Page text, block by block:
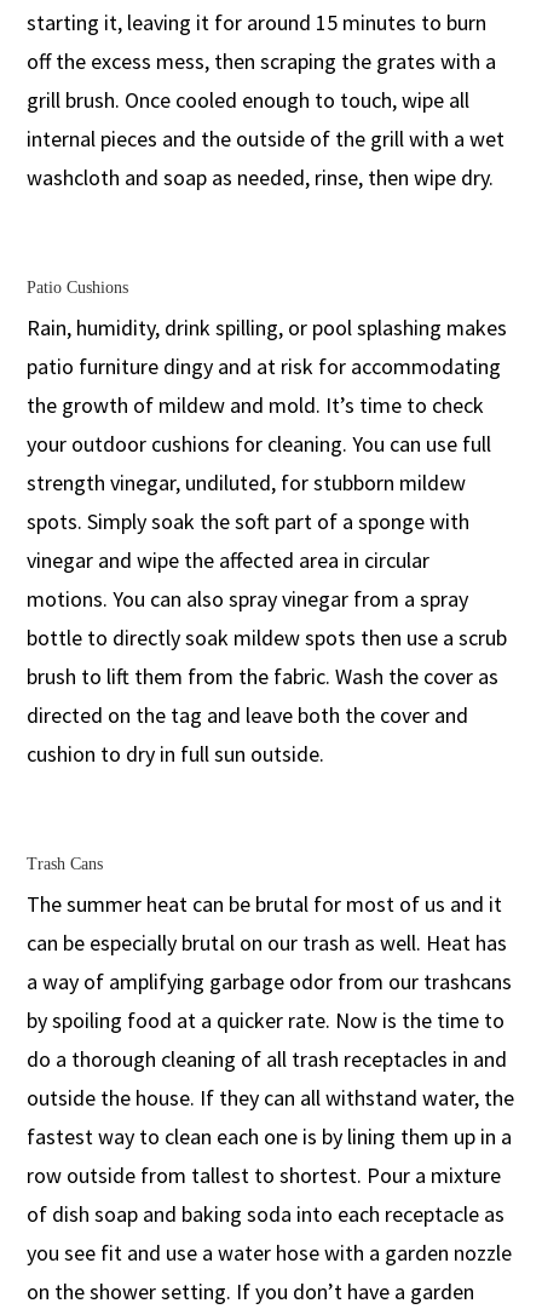
starting it, leaving it for around 15 minutes to burn
off the excess mess, then scraping the grates with a
grill brush. Once cooled enough to touch, wipe all
internal pieces and the outside of the grill with a wet
washcloth and soap as needed, rinse, then wipe dry.
Patio Cushions
Rain, humidity, drink spilling, or pool splashing makes
patio furniture dingy and at risk for accommodating
the growth of mildew and mold. It’s time to check
your outdoor cushions for cleaning. You can use full
strength vinegar, undiluted, for stubborn mildew
spots. Simply soak the soft part of a sponge with
vinegar and wipe the affected area in circular
motions. You can also spray vinegar from a spray
bottle to directly soak mildew spots then use a scrub
brush to lift them from the fabric. Wash the cover as
directed on the tag and leave both the cover and
cushion to dry in full sun outside.
Trash Cans
The summer heat can be brutal for most of us and it
can be especially brutal on our trash as well. Heat has
a way of amplifying garbage odor from our trashcans
by spoiling food at a quicker rate. Now is the time to
do a thorough cleaning of all trash receptacles in and
outside the house. If they can all withstand water, the
fastest way to clean each one is by lining them up in a
row outside from tallest to shortest. Pour a mixture
of dish soap and baking soda into each receptacle as
you see fit and use a water hose with a garden nozzle
on the shower setting. If you don’t have a garden